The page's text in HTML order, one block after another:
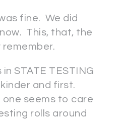
fine. We did
This, that, the
remember.
STATE TESTING
and first.
one seems to care
rolls around